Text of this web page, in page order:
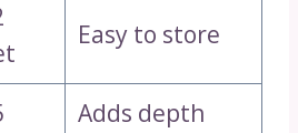
Easy to store
Adds depth